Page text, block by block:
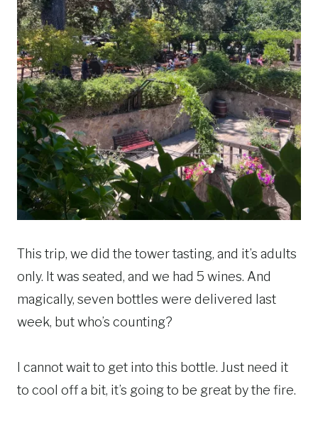
This trip, we did the tower tasting, and it’s adults
only. It was seated, and we had 5 wines. And
magically, seven bottles were delivered last
week, but who’s counting?
I cannot wait to get into this bottle. Just need it
to cool off a bit, it’s going to be great by the fire.